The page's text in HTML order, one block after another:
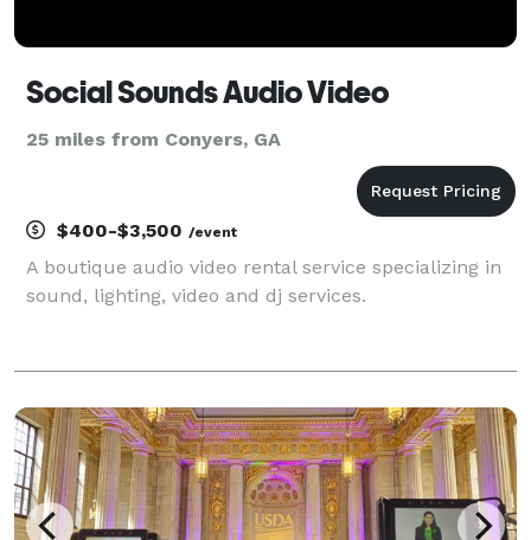
Social Sounds Audio Video
25 miles from Conyers, GA
$400-$3,500 /event
A boutique audio video rental service specializing in
sound, lighting, video and dj services.